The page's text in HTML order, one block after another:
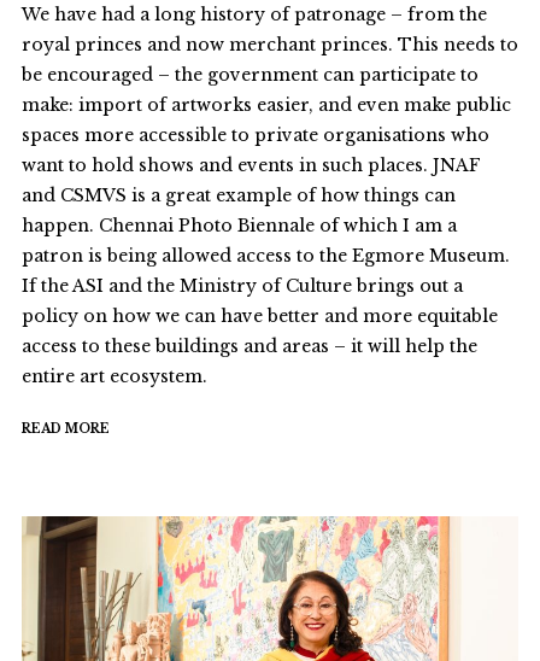
We have had a long history of patronage – from the
royal princes and now merchant princes. This needs to
be encouraged – the government can participate to
make: import of artworks easier, and even make public
spaces more accessible to private organisations who
want to hold shows and events in such places. JNAF
and CSMVS is a great example of how things can
happen. Chennai Photo Biennale of which I am a
patron is being allowed access to the Egmore Museum.
If the ASI and the Ministry of Culture brings out a
policy on how we can have better and more equitable
access to these buildings and areas – it will help the
entire art ecosystem.
READ MORE